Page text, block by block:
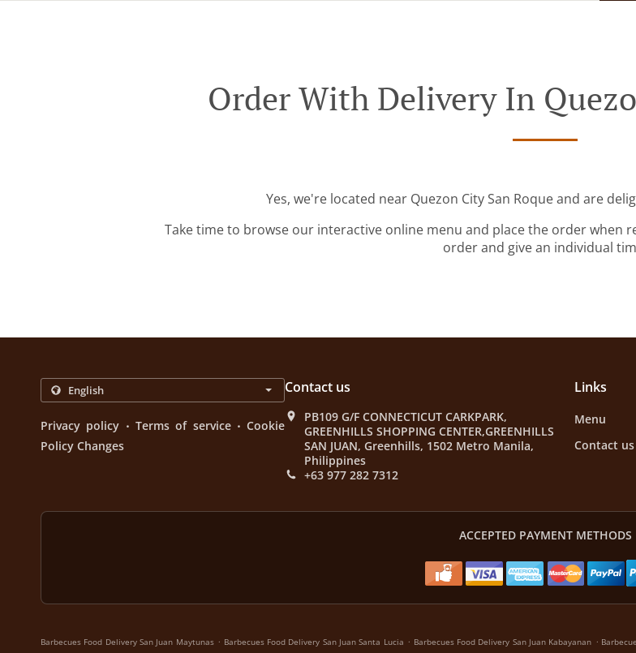
Order With Delivery In
Yes, we're located near Quezon City San Roque and are
Take time to browse our interactive online menu and place the order when
order and give an individual
Privacy policy . Terms of service . Cookie
Policy Changes
Contact us
PB109 G/F CONNECTICUT CARKPARK,
GREENHILLS SHOPPING CENTER,GREENHILLS
SAN JUAN, Greenhills, 1502 Metro Manila,
Philippines
+63 977 282 7312
Links
Menu
Contact us
ACCEPTED PAYMENT METHODS
Barbecues Food Delivery San Juan Maytunas . Barbecues Food Delivery San Juan Santa Lucia . Barbecues Food Delivery San Juan Kabayanan .